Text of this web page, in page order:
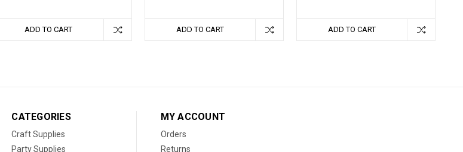
ADD TO CART ADD TO CART ADD TO CART
CATEGORIES
Craft Supplies
Party Supplies
MY ACCOUNT
Orders
Returns